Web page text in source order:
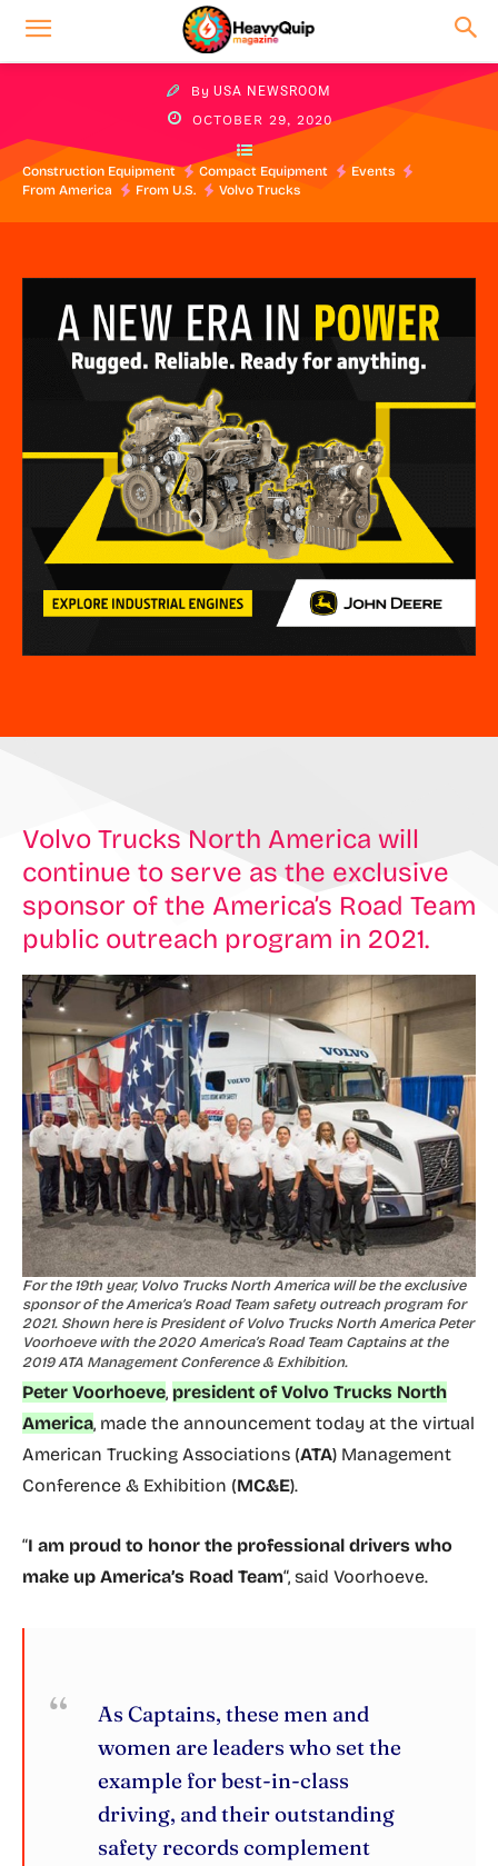
By USA NEWSROOM
OCTOBER 29, 2020
Construction Equipment Compact Equipment
Events
From America
From U.S. Volvo Trucks
Volvo Trucks North America will
continue to serve as the exclusive
sponsor of the America’s Road Team
public outreach program in 2021.
For the 19th year, Volvo Trucks North America will be the exclusive
sponsor of the America’s Road Team safety outreach program for
2021. Shown here is President of Volvo Trucks North America Peter
Voorhoeve with the 2020 America’s Road Team Captains at the
2019 ATA Management Conference & Exhibition.
Peter Voorhoeve, president of Volvo Trucks North
America, made the announcement today at the virtual
American Trucking Associations (ATA) Management
Conference & Exhibition (MC&E).
“I am proud to honor the professional drivers who
make up America’s Road Team“, said Voorhoeve.
As Captains, these men and
women are leaders who set the
example for best-in-class
driving, and their outstanding
safety records complement